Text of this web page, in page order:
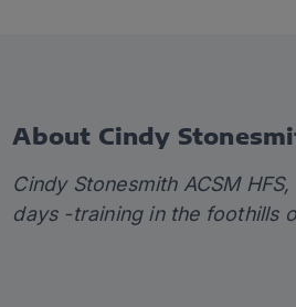
About Cindy
Cindy Stonesmith ACSM HFS,
days -training in the foothills